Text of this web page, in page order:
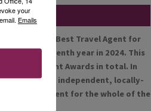
voted the Best Travel Agent for
for the tenth year in 2024. This
Achievement Awards in total. In
proud as an independent, locally-
Travel Agent for the whole of the
your
Emails